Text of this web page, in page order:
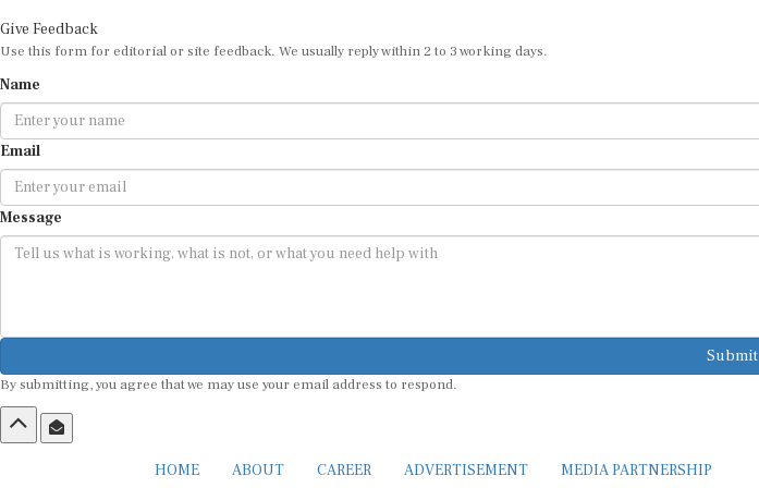
Give Feedback
Use this form for editorial or site feedback. We usually reply within 2 to 3 working days.
Name
Email
Message
Submit
By submitting, you agree that we may use your email address to respond.
HOME ABOUT CAREER ADVERTISEMENT MEDIA PARTNERSHIP